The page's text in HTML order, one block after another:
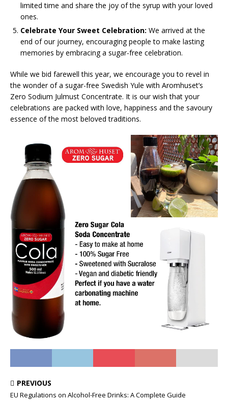
limited time and share the joy of the syrup with your loved
ones.
Celebrate Your Sweet Celebration: We arrived at the
end of our journey, encouraging people to make lasting
memories by embracing a sugar-free celebration.
While we bid farewell this year, we encourage you to revel in
the wonder of a sugar-free Swedish Yule with Aromhuset’s
Zero Sodium Julmust Concentrate. It is our wish that your
celebrations are packed with love, happiness and the savoury
essence of the most beloved traditions.
PREVIOUS
EU Regulations on Alcohol-Free Drinks: A Complete Guide